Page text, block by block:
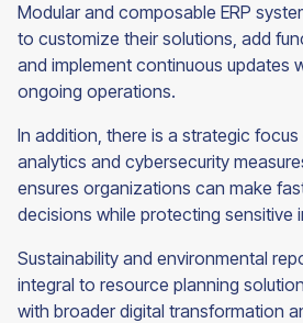
Modular and composable ERP
to customize their solutions, add
and implement continuous updates
ongoing operations.
In addition, there is a strategic
analytics and cybersecurity
ensures organizations can make
decisions while protecting sensitive
Sustainability and environmental
integral to resource planning
with broader digital transformation